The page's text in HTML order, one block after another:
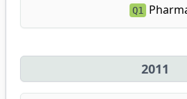
Q1
2011